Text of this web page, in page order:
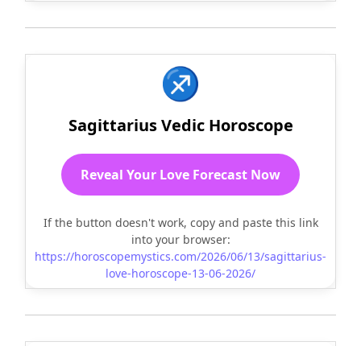
♐
Sagittarius Vedic Horoscope
Reveal Your Love Forecast Now
If the button doesn't work, copy and paste this link
into your browser:
https://horoscopemystics.com/2026/06/13/sagittarius-
love-horoscope-13-06-2026/